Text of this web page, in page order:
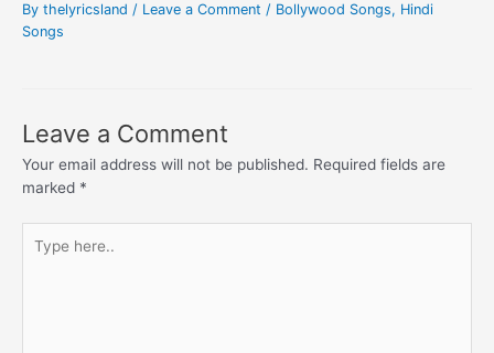
By thelyricsland / Leave a Comment / Bollywood Songs, Hindi
Songs
Leave a Comment
Your email address will not be published. Required fields are
marked *
here..